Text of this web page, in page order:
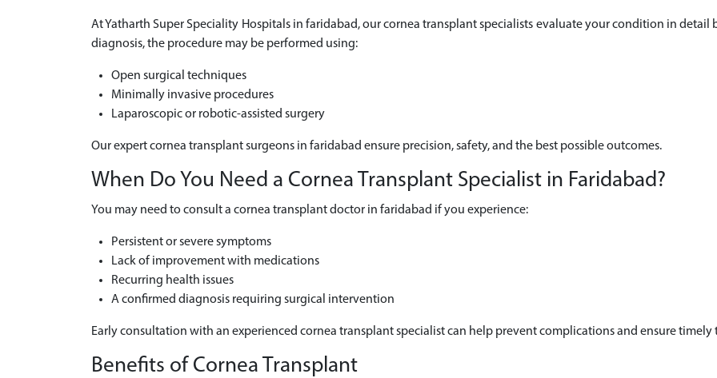
At Yatharth Super Speciality Hospitals in faridabad, our cornea transplant specialists evaluate your condition in
diagnosis, the procedure may be performed using:
Open surgical techniques
Minimally invasive procedures
Laparoscopic or robotic-assisted surgery
Our expert cornea transplant surgeons in faridabad ensure precision, safety, and the best possible outcomes.
When Do You Need a Cornea Transplant Specialist in Faridabad?
You may need to consult a cornea transplant doctor in faridabad if you experience:
Persistent or severe symptoms
Lack of improvement with medications
Recurring health issues
A confirmed diagnosis requiring surgical intervention
Early consultation with an experienced cornea transplant specialist can help prevent complications and ensure timely
Benefits of Cornea Transplant